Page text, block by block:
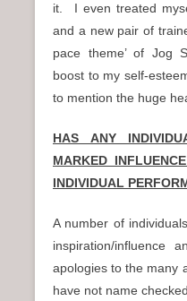
it. I even treated
and a new pair of
pace theme’ of Jog
boost to my self-
to mention the huge
HAS ANY
MARKED
INDIVIDUAL
A number of
inspiration/influence
apologies to the many
have not name